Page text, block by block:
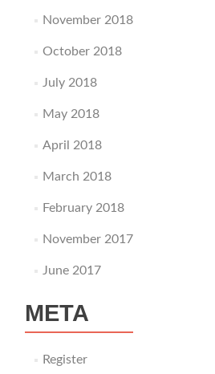
November 2018
October 2018
July 2018
May 2018
April 2018
March 2018
February 2018
November 2017
June 2017
META
Register